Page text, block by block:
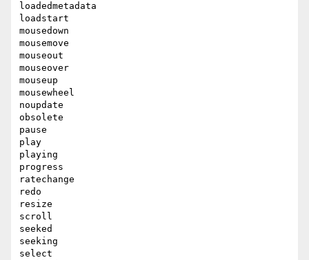
loadedmetadata
loadstart
mousedown
mousemove
mouseout
mouseover
mouseup
mousewheel
noupdate
obsolete
pause
play
playing
progress
ratechange
redo
resize
scroll
seeked
seeking
select